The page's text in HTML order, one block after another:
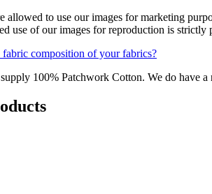
allowed to use our images for marketing
use of our images for reproduction is
fabric composition of your fabrics?
100% Patchwork Cotton. We do have a